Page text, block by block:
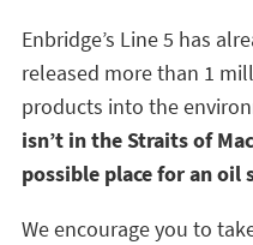
Enbridge’s Line 5 has
released more than 1
products into the
isn’t in the Straits of
possible place for an oil
We encourage you to